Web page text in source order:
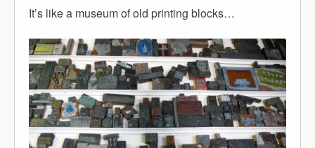
It’s like a museum of old printing blocks…